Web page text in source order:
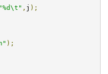
"%d\t" , j );
);